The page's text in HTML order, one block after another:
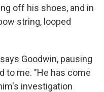
off his shoes, and in
string, looped
Goodwin, pausing
to me. "He has come
investigation